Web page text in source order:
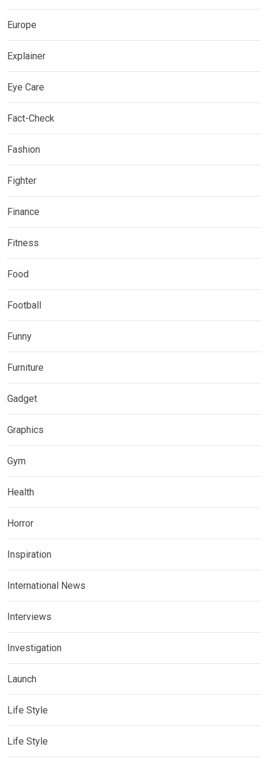
Europe
Explainer
Eye Care
Fact-Check
Fashion
Fighter
Finance
Fitness
Food
Football
Funny
Furniture
Gadget
Graphics
Gym
Health
Horror
Inspiration
International News
Interviews
Investigation
Launch
Life Style
Life Style